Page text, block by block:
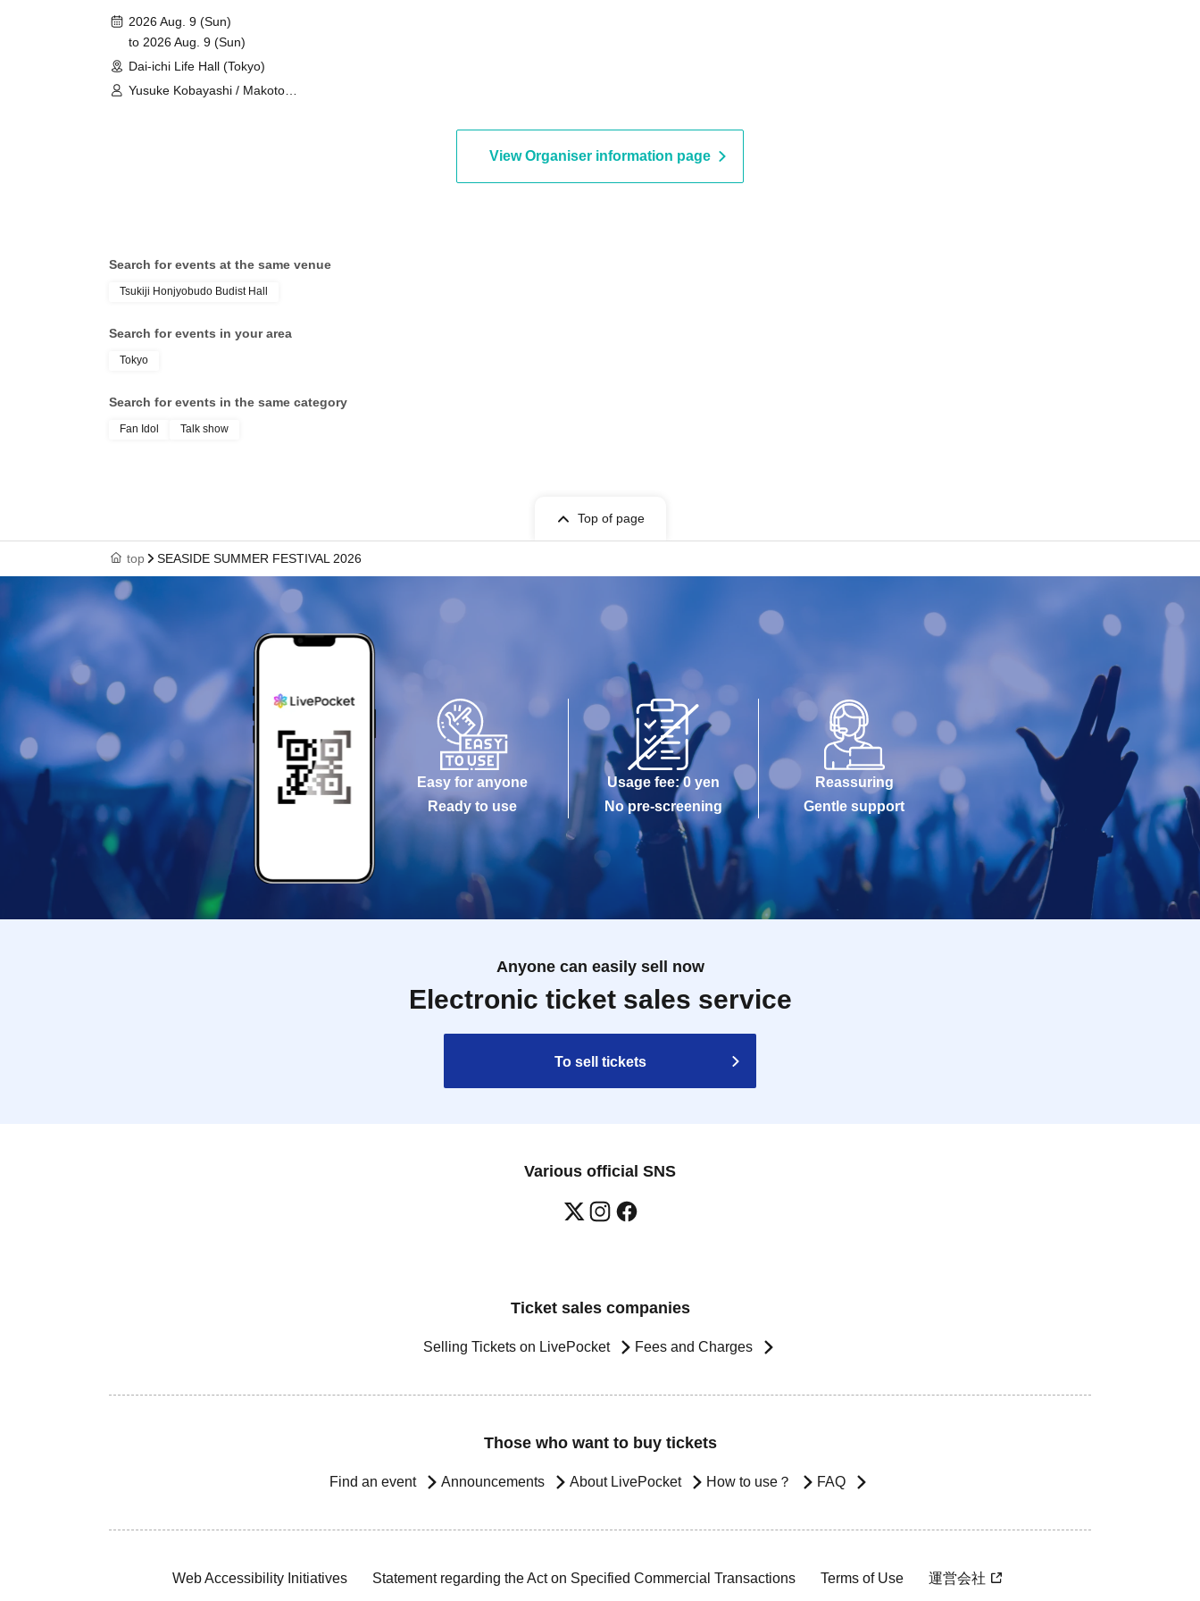
2026 Aug. 9 (Sun)
to 2026 Aug. 9 (Sun)
Dai-ichi Life Hall (Tokyo)
Yusuke Kobayashi / Makoto
View Organiser information page
Search for events at the same venue
Tsukiji Honjyobudo Budist Hall
Search for events in your area
Tokyo
Search for events in the same category
Fan Idol Talk show
Top of page
top SEASIDE SUMMER FESTIVAL 2026
Easy for anyone
Ready to use
Usage fee: 0 yen
No pre-screening
Reassuring
Gentle support
Anyone can easily sell now
Electronic ticket sales service
To sell tickets
Various official SNS
Ticket sales companies
Selling Tickets on LivePocket Fees and Charges
Those who want to buy tickets
Find an event Announcements About LivePocket How to use？ FAQ
Web Accessibility Initiatives Statement regarding the Act on Specified Commercial Transactions Terms of Use 運営会社